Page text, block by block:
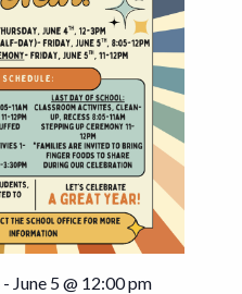
- June 5 @ 12:00 pm